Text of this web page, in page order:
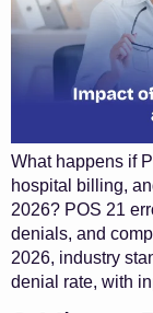
What happens if
hospital billing,
2026? POS 21
denials, and
2026, industry
denial rate, with